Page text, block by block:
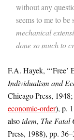
without any
seems to me to
mechanical
done so much to
F.A. Hayek, “‘Free’
Individualism and
Chicago Press, 1948;
economic-order), p.
alsoidem, The Fatal
Press, 1988), pp.